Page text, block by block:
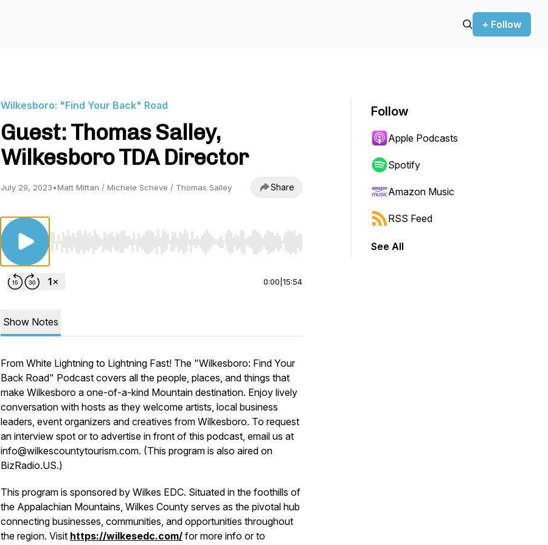
+ Follow
Wilkesboro: "Find Your Back" Road
Guest: Thomas Salley,
Wilkesboro TDA Director
July 29, 2023•Matt Mittan / Michele Scheve / Thomas Salley Share
Use Left/Right to seek, Home/End to jump to start or end. Hold shift to jump forward or backward.
0:00 15:54
Show Notes
From White Lightning to Lightning Fast! The "Wilkesboro: Find Your
Back Road" Podcast covers all the people, places, and things that
make Wilkesboro a one-of-a-kind Mountain destination. Enjoy lively
conversation with hosts as they welcome artists, local business
leaders, event organizers and creatives from Wilkesboro. To request
an interview spot or to advertise in front of this podcast, email us at
info@wilkescountytourism.com. (This program is also aired on
BizRadio.US.)
This program is sponsored by Wilkes EDC. Situated in the foothills of
the Appalachian Mountains, Wilkes County serves as the pivotal hub
connecting businesses, communities, and opportunities throughout
the region. Visit https://wilkesedc.com/ for more info or to
Follow
Apple Podcasts
Spotify
Amazon Music
RSS Feed
See All